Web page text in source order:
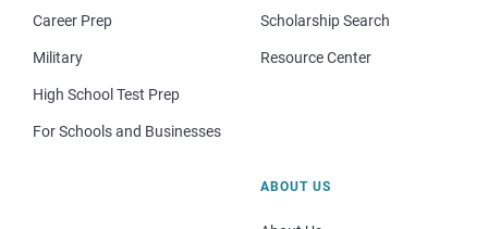
Career Prep
Military
High School Test Prep
For Schools and Businesses
Scholarship Search
Resource Center
ABOUT US